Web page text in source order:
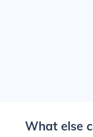
What else